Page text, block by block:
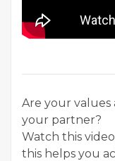
Are your
your partner?
Watch this
this helps you